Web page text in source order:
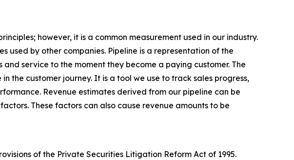
however, it is a common measurement used in our industry.
by other companies. Pipeline is a representation of the
service to the moment they become a paying customer. The
the customer journey. It is a tool we use to track sales progress,
Revenue estimates derived from our pipeline can be
These factors can also cause revenue amounts to be
of the Private Securities Litigation Reform Act of 1995.